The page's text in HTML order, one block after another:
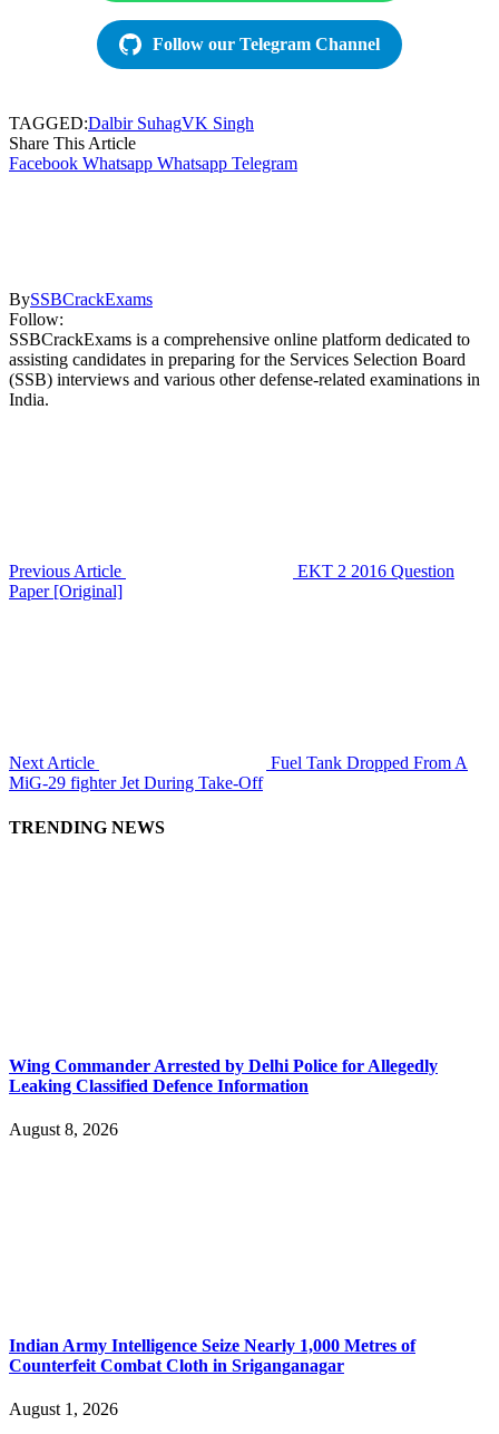
Follow our Telegram Channel
TAGGED:Dalbir SuhagVK Singh
Share This Article
Facebook Whatsapp Whatsapp Telegram
BySSBCrackExams
Follow:
SSBCrackExams is a comprehensive online platform dedicated to
assisting candidates in preparing for the Services Selection Board
(SSB) interviews and various other defense-related examinations in
India.
Previous Article
EKT 2 2016 Question
Paper [Original]
Next Article
Fuel Tank Dropped From A
MiG-29 fighter Jet During Take-Off
TRENDING NEWS
Wing Commander Arrested by Delhi Police for Allegedly
Leaking Classified Defence Information
August 8, 2026
Indian Army Intelligence Seize Nearly 1,000 Metres of
Counterfeit Combat Cloth in Sriganganagar
August 1, 2026